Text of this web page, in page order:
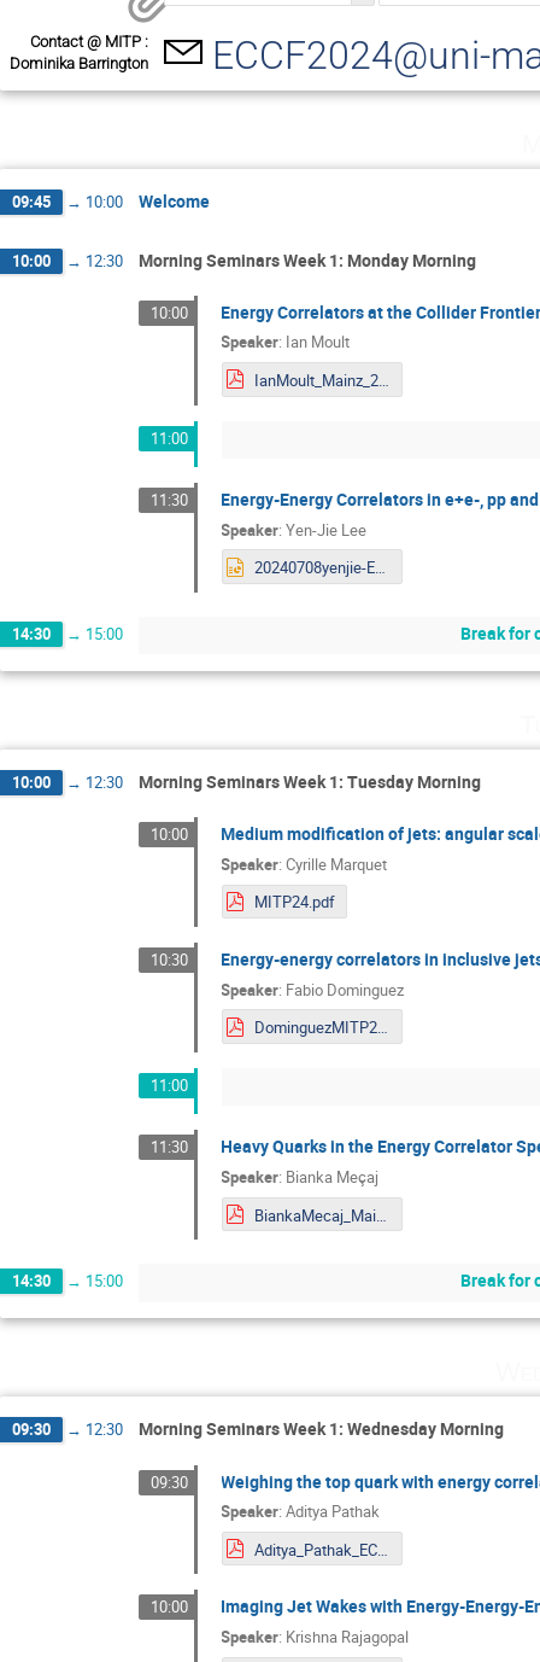
Contact @ MITP :
Dominika Barrington
ECCF2024@uni-
09:45 → 10:00 Welcome
10:00 → 12:30 Morning Seminars Week 1: Monday Morning
10:00 Energy Correlators at the Collider
Speaker: Ian Moult
IanMoult_Mainz_2024.pdf
11:00
11:30 Energy-Energy Correlators in e+e-, pp
Speaker:Yen-Jie Lee
20240708yenjie-ECCF_v10.pptx
14:30 → 15:00 Break for
10:00 → 12:30 Morning Seminars Week 1: Tuesday Morning
10:00 Medium modification of jets: angular
Speaker:Cyrille Marquet
MITP24.pdf
10:30 Energy-energy correlators in inclusive
Speaker: Fabio Dominguez
DominguezMITP2024.pdf
11:00
11:30 Heavy Quarks in the Energy Correlator
Speaker: Bianka Meçaj
BiankaMecaj_Mainz.pdf
14:30 → 15:00 Break for
09:30 → 12:30 Morning Seminars Week 1: Wednesday Morning
09:30 Weighing the top quark with energy
Speaker:Aditya Pathak
Aditya_Pathak_ECFF24.pdf
10:00 Imaging Jet Wakes with Energy-Energy-
Speaker: Krishna Rajagopal